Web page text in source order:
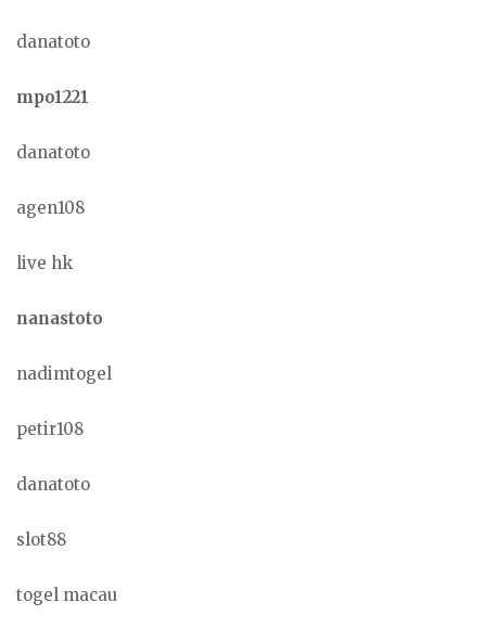
danatoto
mpo1221
danatoto
agen108
live hk
nanastoto
nadimtogel
petir108
danatoto
slot88
togel macau